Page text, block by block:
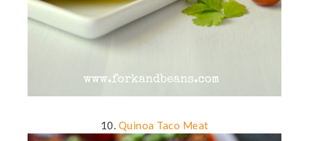
10. Quinoa Taco Meat